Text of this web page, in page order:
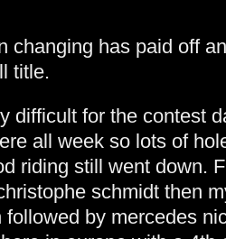
changing has paid off
title.
difficult for the contest
all week so lots of
riding still went down.
schmidt then
followed by mercedes